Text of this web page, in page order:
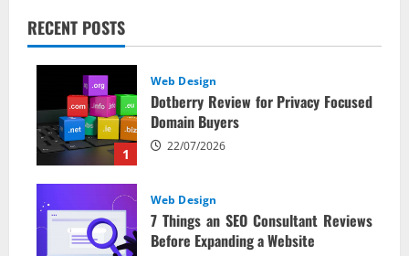
RECENT POSTS
1
Web Design
Dotberry Review for Privacy Focused
Domain Buyers
22/07/2026
Web Design
7 Things an SEO Consultant Reviews
Before Expanding a Website